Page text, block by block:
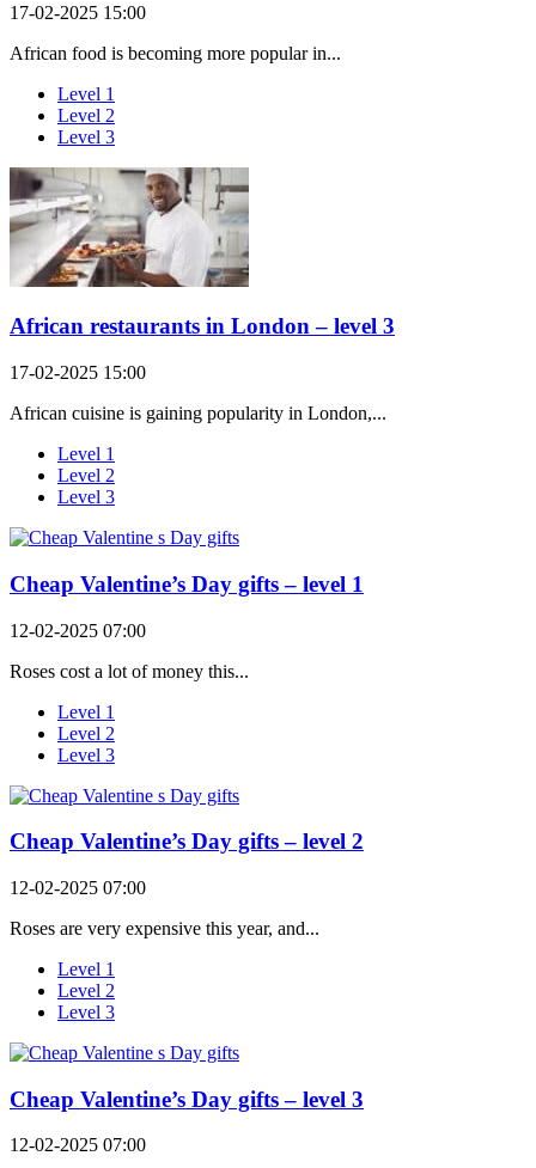
17-02-2025 15:00
African food is becoming more popular in...
Level 1
Level 2
Level 3
African restaurants in London – level 3
17-02-2025 15:00
African cuisine is gaining popularity in London,...
Level 1
Level 2
Level 3
Cheap Valentine’s Day gifts – level 1
12-02-2025 07:00
Roses cost a lot of money this...
Level 1
Level 2
Level 3
Cheap Valentine’s Day gifts – level 2
12-02-2025 07:00
Roses are very expensive this year, and...
Level 1
Level 2
Level 3
Cheap Valentine’s Day gifts – level 3
12-02-2025 07:00